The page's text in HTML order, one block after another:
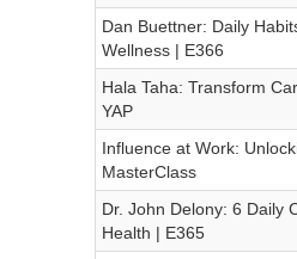
Dan Buettner: Daily
Wellness | E366
Hala Taha: Transform
YAP
Influence at Work:
MasterClass
Dr. John Delony: 6 Daily
Health | E365